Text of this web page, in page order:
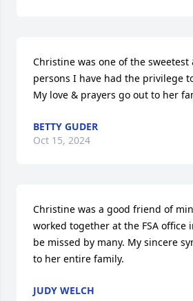
Christine was one of the sweetest
persons I have had the privilege
My love & prayers go out to her
BETTY GUDER
Oct 15, 2024
Christine was a good friend of
worked together at the FSA office
be missed by many. My sincere
to her entire family.
JUDY WELCH